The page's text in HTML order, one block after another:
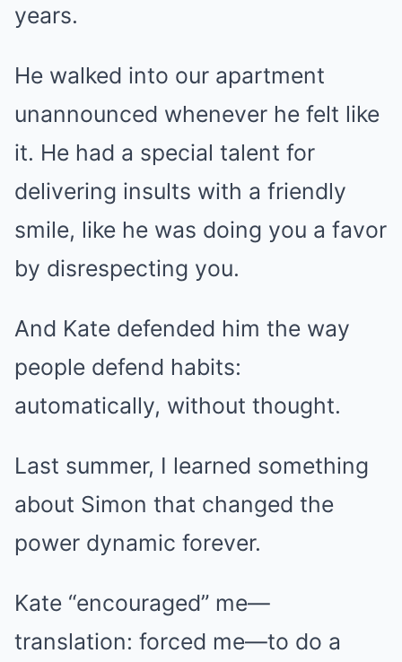
years.
He walked into our apartment
unannounced whenever he felt like
it. He had a special talent for
delivering insults with a friendly
smile, like he was doing you a favor
by disrespecting you.
And Kate defended him the way
people defend habits:
automatically, without thought.
Last summer, I learned something
about Simon that changed the
power dynamic forever.
Kate “encouraged” me—
translation: forced me—to do a